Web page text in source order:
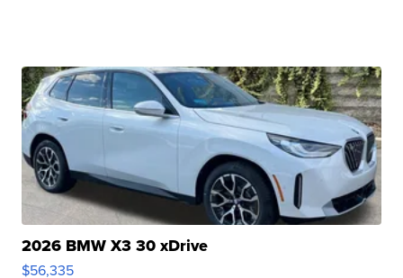
2026 BMW X3 30 xDrive
$56,335